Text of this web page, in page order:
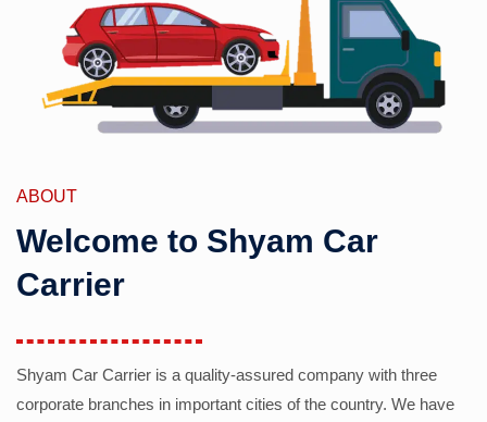
ABOUT
Welcome to Shyam Car
Carrier
Shyam Car Carrier is a quality-assured company with three
corporate branches in important cities of the country. We have